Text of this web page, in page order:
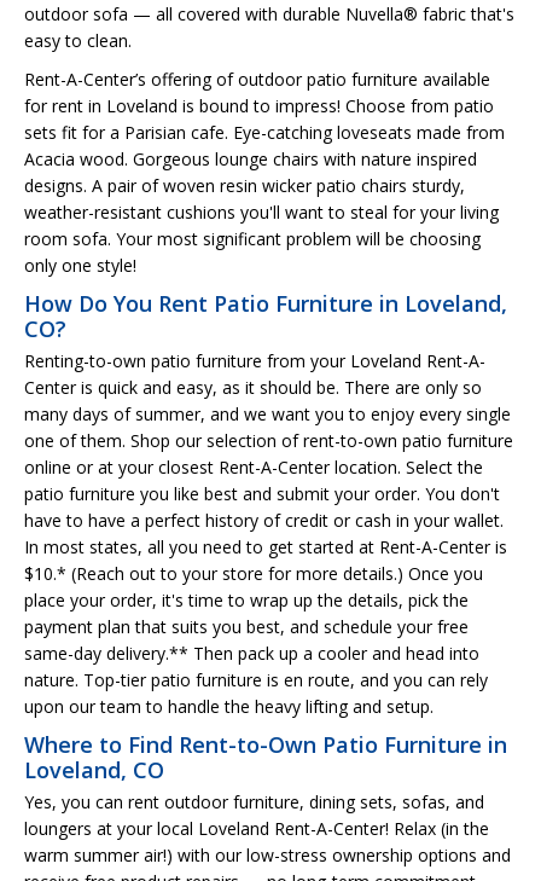
outdoor sofa — all covered with durable Nuvella® fabric that's
easy to clean.
Rent-A-Center’s offering of outdoor patio furniture available
for rent in Loveland is bound to impress! Choose from patio
sets fit for a Parisian cafe. Eye-catching loveseats made from
Acacia wood. Gorgeous lounge chairs with nature inspired
designs. A pair of woven resin wicker patio chairs sturdy,
weather-resistant cushions you'll want to steal for your living
room sofa. Your most significant problem will be choosing
only one style!
How Do You Rent Patio Furniture in Loveland,
CO?
Renting-to-own patio furniture from your Loveland Rent-A-
Center is quick and easy, as it should be. There are only so
many days of summer, and we want you to enjoy every single
one of them. Shop our selection of rent-to-own patio furniture
online or at your closest Rent-A-Center location. Select the
patio furniture you like best and submit your order. You don't
have to have a perfect history of credit or cash in your wallet.
In most states, all you need to get started at Rent-A-Center is
$10.* (Reach out to your store for more details.) Once you
place your order, it's time to wrap up the details, pick the
payment plan that suits you best, and schedule your free
same-day delivery.** Then pack up a cooler and head into
nature. Top-tier patio furniture is en route, and you can rely
upon our team to handle the heavy lifting and setup.
Where to Find Rent-to-Own Patio Furniture in
Loveland, CO
Yes, you can rent outdoor furniture, dining sets, sofas, and
loungers at your local Loveland Rent-A-Center! Relax (in the
warm summer air!) with our low-stress ownership options and